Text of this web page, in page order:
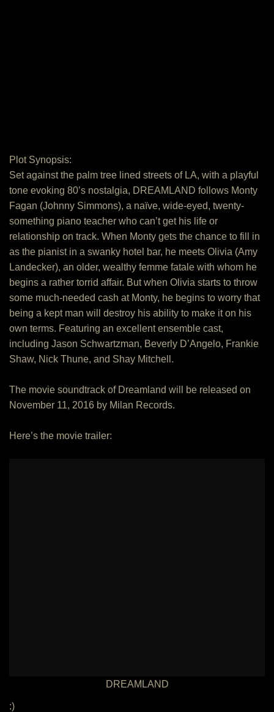
Plot Synopsis:
Set against the palm tree lined streets of LA, with a playful
tone evoking 80’s nostalgia, DREAMLAND follows Monty
Fagan (Johnny Simmons), a naïve, wide-eyed, twenty-
something piano teacher who can’t get his life or
relationship on track. When Monty gets the chance to fill in
as the pianist in a swanky hotel bar, he meets Olivia (Amy
Landecker), an older, wealthy femme fatale with whom he
begins a rather torrid affair. But when Olivia starts to throw
some much-needed cash at Monty, he begins to worry that
being a kept man will destroy his ability to make it on his
own terms. Featuring an excellent ensemble cast,
including Jason Schwartzman, Beverly D’Angelo, Frankie
Shaw, Nick Thune, and Shay Mitchell.
The movie soundtrack of Dreamland will be released on
November 11, 2016 by Milan Records.
Here’s the movie trailer:
DREAMLAND
:)